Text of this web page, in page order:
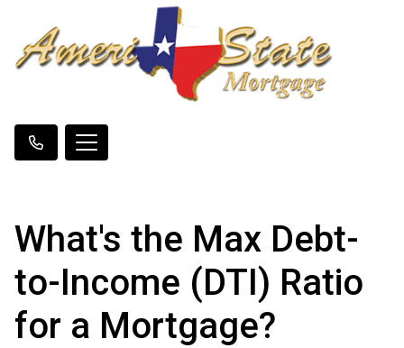
What's the Max Debt-
to-Income (DTI) Ratio
for a Mortgage?